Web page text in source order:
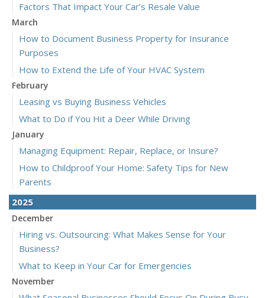
Factors That Impact Your Car’s Resale Value
March
How to Document Business Property for Insurance
Purposes
How to Extend the Life of Your HVAC System
February
Leasing vs Buying Business Vehicles
What to Do if You Hit a Deer While Driving
January
Managing Equipment: Repair, Replace, or Insure?
How to Childproof Your Home: Safety Tips for New
Parents
2025
December
Hiring vs. Outsourcing: What Makes Sense for Your
Business?
What to Keep in Your Car for Emergencies
November